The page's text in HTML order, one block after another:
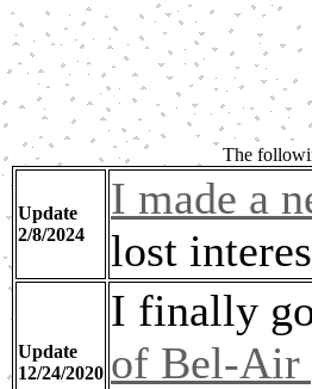
The
Update
2/8/2024
I made a
lost
Update
12/24/2020
I finally
of Bel-Air